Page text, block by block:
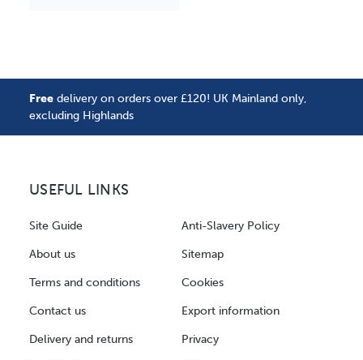
Free delivery on orders over £120! UK Mainland only,
excluding Highlands
USEFUL LINKS
Site Guide
About us
Terms and conditions
Contact us
Delivery and returns
Anti-Slavery Policy
Sitemap
Cookies
Export information
Privacy